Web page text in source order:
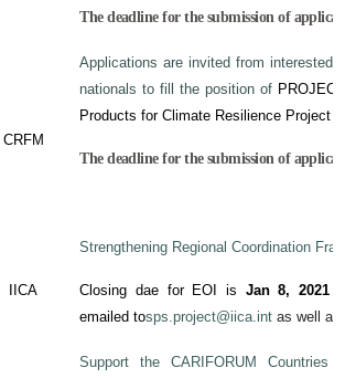
The deadline for the submission of
CRFM
Applications are invited from interested
nationals to fill the position of
Products for Climate Resilience Project
The deadline for the submission of
IICA
Strengthening Regional Coordination
Closing dae for EOI is Jan 8, 2021
emailed tosps.project@iica.int as well as
Support the CARIFORUM Countries